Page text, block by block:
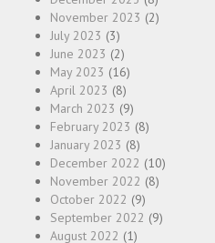
November 2023 (2)
July 2023 (3)
June 2023 (2)
May 2023 (16)
April 2023 (8)
March 2023 (9)
February 2023 (8)
January 2023 (8)
December 2022 (10)
November 2022 (8)
October 2022 (9)
September 2022 (9)
August 2022 (1)